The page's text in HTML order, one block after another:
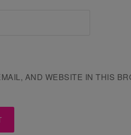
AND WEBSITE IN THIS